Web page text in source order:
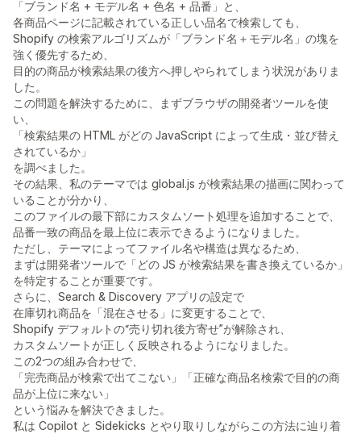
「ブランド名 + モデル名 + 色名 + 品番」と、
各商品ページに記載されている正しい品名で検索しても、
Shopify の検索アルゴリズムが「ブランド名＋モデル名」の塊を
強く優先するため、
目的の商品が検索結果の後方へ押しやられてしまう状況がありま
した。
この問題を解決するために、まずブラウザの開発者ツールを使
い、
「検索結果の HTML がどの JavaScript によって生成・並び替え
されているか」
を調べました。
その結果、私のテーマでは global.js が検索結果の描画に関わって
いることが分かり、
このファイルの最下部にカスタムソート処理を追加することで、
品番一致の商品を最上位に表示できるようになりました。
ただし、テーマによってファイル名や構造は異なるため、
まずは開発者ツールで「どの JS が検索結果を書き換えているか」
を特定することが重要です。
さらに、Search & Discovery アプリの設定で
在庫切れ商品を「混在させる」に変更することで、
Shopify デフォルトの“売り切れ後方寄せ”が解除され、
カスタムソートが正しく反映されるようになりました。
この2つの組み合わせで、
「完売商品が検索で出てこない」「正確な商品名検索で目的の商
品が上位に来ない」
という悩みを解決できました。
私は Copilot と Sidekicks とやり取りしながらこの方法に辿り着